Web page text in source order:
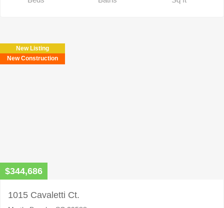
New Listing
New Construction
$344,686
1015 Cavaletti Ct.